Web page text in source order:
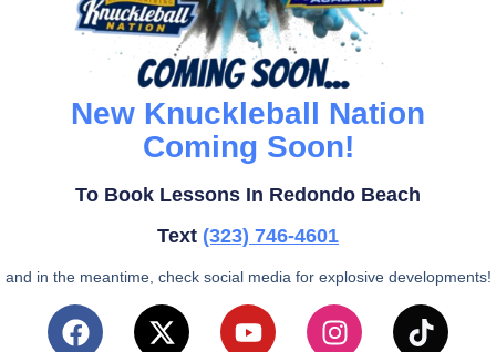
New Knuckleball Nation
Coming Soon!
To Book Lessons In Redondo Beach
Text (323) 746-4601
and in the meantime, check social media for explosive developments!